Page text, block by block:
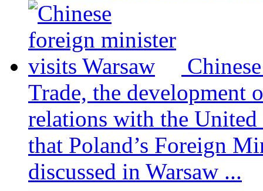
Trade, the development
relations with the United
that Poland’s Foreign
discussed in Warsaw ...